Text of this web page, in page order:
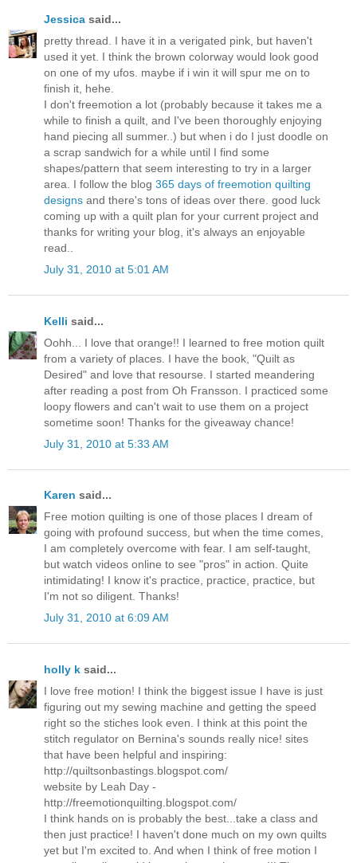
Jessica said...
pretty thread. I have it in a verigated pink, but haven't
used it yet. I think the brown colorway would look good
on one of my ufos. maybe if i win it will spur me on to
finish it, hehe.
I don't freemotion a lot (probably because it takes me a
while to finish a quilt, and I've been thoroughly enjoying
hand piecing all summer..) but when i do I just doodle on
a scrap sandwich for a while until I find some
shapes/pattern that seem interesting to try in a larger
area. I follow the blog 365 days of freemotion quilting
designs and there's tons of ideas over there. good luck
coming up with a quilt plan for your current project and
thanks for writing your blog, it's always an enjoyable
read..
July 31, 2010 at 5:01 AM
Kelli said...
Oohh... I love that orange!! I learned to free motion quilt
from a variety of places. I have the book, "Quilt as
Desired" and love that resourse. I started meandering
after reading a post from Oh Fransson. I practiced some
loopy flowers and can't wait to use them on a project
sometime soon! Thanks for the giveaway chance!
July 31, 2010 at 5:33 AM
Karen said...
Free motion quilting is one of those places I dream of
going with profound success, but when the time comes,
I am completely overcome with fear. I am self-taught,
but watch videos online to see "pros" in action. Quite
intimidating! I know it's practice, practice, practice, but
I'm not so diligent. Thanks!
July 31, 2010 at 6:09 AM
holly k said...
I love free motion! I think the biggest issue I have is just
figuring out my sewing machine and getting the speed
right so the stiches look even. I think at this point the
stitch regulator on Bernina's sounds really nice! sites
that have been helpful and inspiring:
http://quiltsonbastings.blogspot.com/
website by Leah Day -
http://freemotionquilting.blogspot.com/
I think hands on is probably the best...take a class and
then just practice! I haven't done much on my own quilts
yet but I'm excited to. And when I think of free motion I